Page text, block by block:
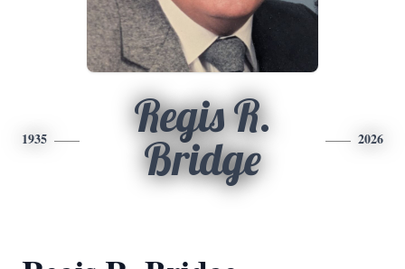
1935
Regis R.
Bridge
2026